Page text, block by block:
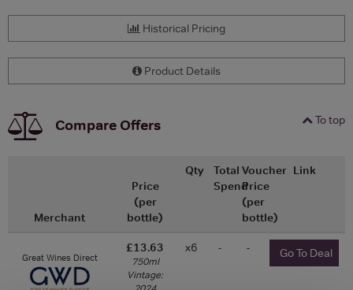
Historical Pricing
Product Details
To top
Compare Offers
Merchant
Price
(per
bottle)
Qty
Total
Spend
Voucher
Price
(per
bottle)
Link
Great Wines Direct
£13.63
750ml
Vintage:
x6 - - Go To Deal